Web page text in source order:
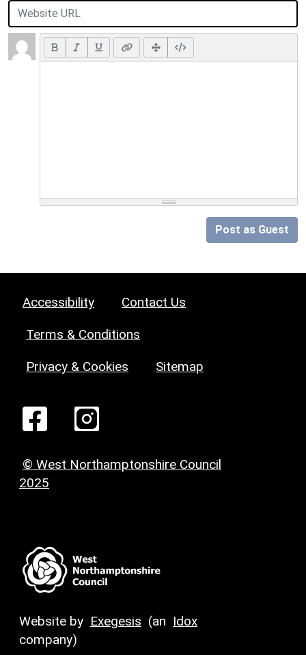
Post as Guest
Accessibility Contact Us
Terms & Conditions
Privacy & Cookies Sitemap
© West Northamptonshire Council
2025
Website by Exegesis (an Idox
company)